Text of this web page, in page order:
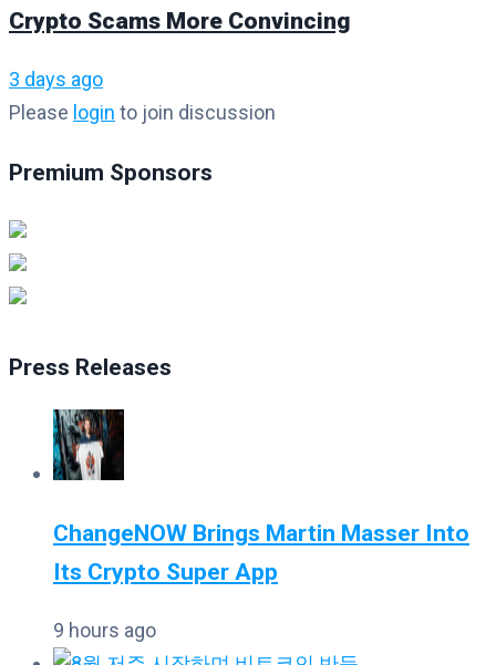
Crypto Scams More Convincing
3 days ago
Please login to join discussion
Premium Sponsors
Press Releases
ChangeNOW Brings Martin Masser Into
Its Crypto Super App
9 hours ago